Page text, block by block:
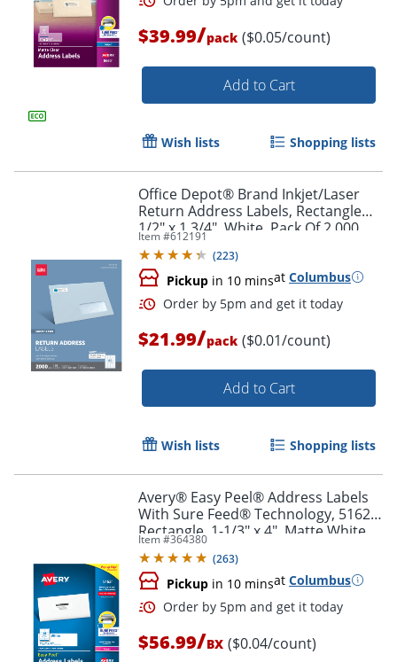
Order by 5pm and get it
Order by 5pm and get it
$39.99/pack ($0.05/count)
Add to Cart
Wish lists Shopping lists
Office Depot® Brand Inkjet/Laser
Return Address Labels, Rectangle
1/2" x 1 3/4", White, Pack Of 2,000
Item #612191
(223)
Pickup in 10 minsat Columbus
$21.99/pack ($0.01/count)
Add to Cart
Wish lists Shopping lists
Avery® Easy Peel® Address Labels
With Sure Feed® Technology, 5162,
Rectangle, 1-1/3" x 4", Matte White,
Box Of 1,400
Item #364380
(263)
Pickup in 10 minsat Columbus
$56.99/BX ($0.04/count)